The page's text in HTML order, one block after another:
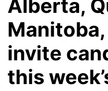
Alberta,
Manitoba,
invite
this